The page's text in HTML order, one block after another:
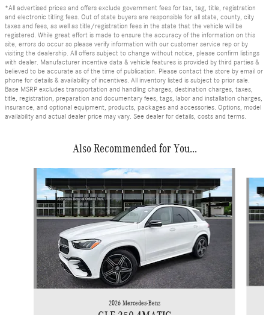
*All advertised prices and offers exclude government fees for tax, tag, title, registration
and electronic titling fees. Out of state buyers are responsible for all state, county, city
taxes and fees, as well as title/registration fees in the state that the vehicle will be
registered. While great effort is made to ensure the accuracy of the information on this
site, errors do occur so please verify information with our customer service rep or by
visiting the dealership. All offers subject to change without notice, please confirm listings
with dealer. Manufacturer incentive data & vehicle features is provided by third parties &
believed to be accurate as of the time of publication. Please contact the store by email or
phone for details & availability of incentives. All inventory listed is subject to prior sale.
Base MSRP excludes transportation and handling charges, destination charges, taxes,
title, registration, preparation and documentary fees, tags, labor and installation charges,
insurance, and optional equipment, products, packages and accessories. Options, model
availability and actual dealer price may vary. See dealer for details, costs and terms.
Also Recommended for You...
2026 Mercedes-Benz